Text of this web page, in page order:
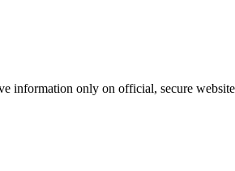
information only on official, secure